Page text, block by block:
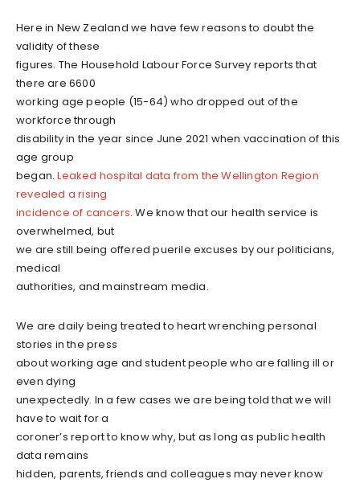
Here in New Zealand we have few reasons to doubt the
validity of these
figures. The Household Labour Force Survey reports that
there are 6600
working age people (15-64) who dropped out of the
workforce through
disability in the year since June 2021 when vaccination of this
age group
began.Leaked hospital data from the Wellington Region
revealed a rising
incidence of cancers. We know that our health service is
overwhelmed, but
we are still being offered puerile excuses by our politicians,
medical
authorities, and mainstream media.
We are daily being treated to heart wrenching personal
stories in the press
about working age and student people who are falling ill or
even dying
unexpectedly. In a few cases we are being told that we will
have to wait for a
coroner’s report to know why, but as long as public health
data remains
hidden, parents, friends and colleagues may never know